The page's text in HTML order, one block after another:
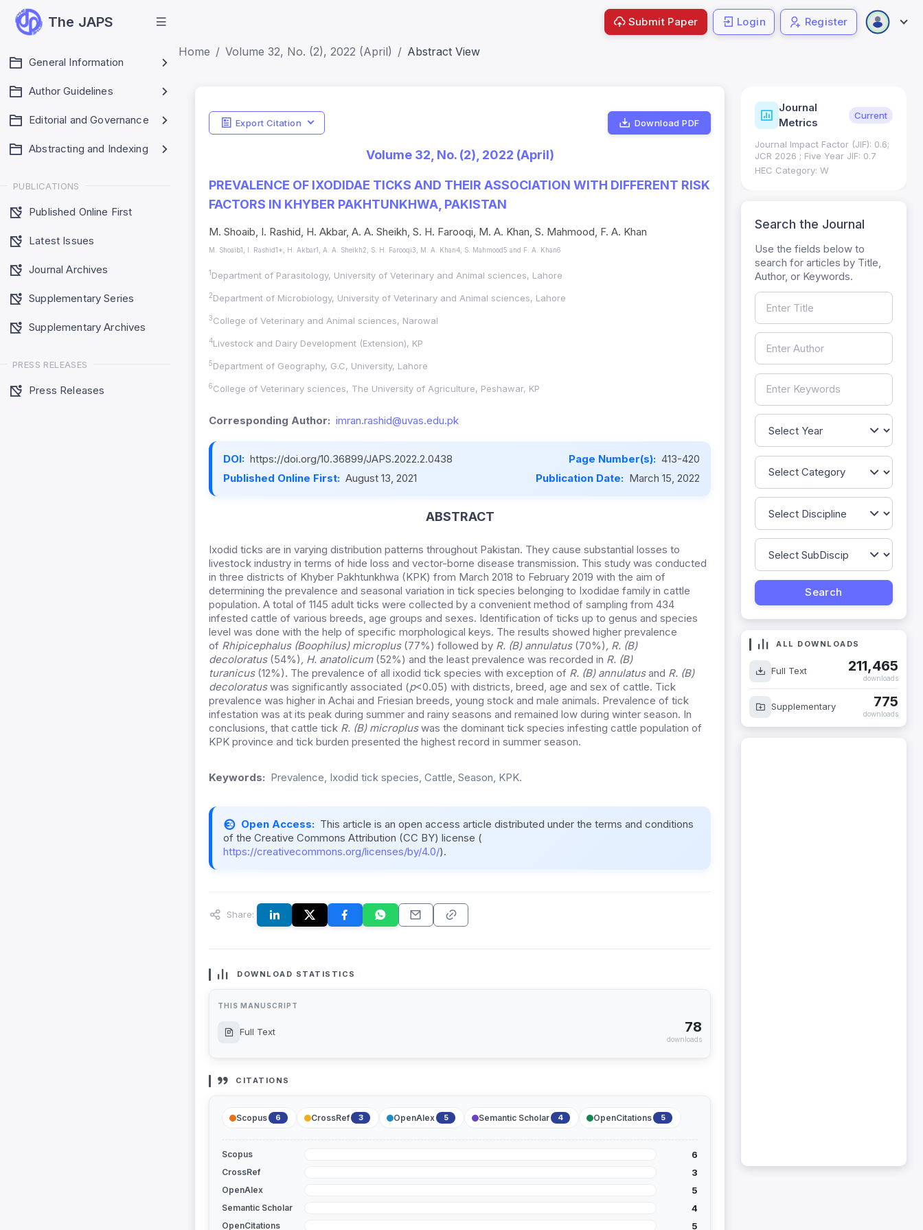
The JAPS
General Information
Author Guidelines
Editorial and Governance
Abstracting and Indexing
PUBLICATIONS
Published Online First
Latest Issues
Journal Archives
Supplementary Series
Supplementary Archives
PRESS RELEASES
Press Releases
Submit Paper Login Register
Home Volume 32, No. (2), 2022 (April) Abstract View
Export Citation Download PDF
Volume 32, No. (2), 2022 (April)
PREVALENCE OF IXODIDAE TICKS AND THEIR ASSOCIATION WITH DIFFERENT RISK
FACTORS IN KHYBER PAKHTUNKHWA, PAKISTAN
M. Shoaib, I. Rashid, H. Akbar, A. A. Sheikh, S. H. Farooqi, M. A. Khan, S. Mahmood, F. A. Khan
M. Shoaib1, I. Rashid1*, H. Akbar1, A. A. Sheikh2, S. H. Farooqi3, M. A. Khan4, S. Mahmood5 and F. A. Khan6
1 Department of Parasitology, University of Veterinary and Animal sciences, Lahore
2Department of Microbiology, University of Veterinary and Animal sciences, Lahore
3College of Veterinary and Animal sciences, Narowal
4Livestock and Dairy Development (Extension), KP
5Department of Geography, G.C, University, Lahore
6College of Veterinary sciences, The University of Agriculture, Peshawar, KP
Corresponding Author: imran.rashid@uvas.edu.pk
DOI: https://doi.org/10.36899/JAPS.2022.2.0438 Page Number(s): 413-420
Published Online First: August 13, 2021 Publication Date: March 15, 2022
ABSTRACT
Ixodid ticks are in varying distribution patterns throughout Pakistan. They cause substantial losses to
livestock industry in terms of hide loss and vector-borne disease transmission. This study was conducted
in three districts of Khyber Pakhtunkhwa (KPK) from March 2018 to February 2019 with the aim of
determining the prevalence and seasonal variation in tick species belonging to Ixodidae family in cattle
population. A total of 1145 adult ticks were collected by a convenient method of sampling from 434
infested cattle of various breeds, age groups and sexes. Identification of ticks up to genus and species
level was done with the help of specific morphological keys. The results showed higher prevalence
of Rhipicephalus (Boophilus) microplus (77%) followed by R. (B) annulatus (70%), R. (B)
decoloratus (54%), H. anatolicum (52%) and the least prevalence was recorded in R. (B)
turanicus (12%). The prevalence of all ixodid tick species with exception of R. (B) annulatusand R. (B)
decoloratuswas significantly associated (p<0.05) with districts, breed, age and sex of cattle. Tick
prevalence was higher in Achai and Friesian breeds, young stock and male animals. Prevalence of tick
infestation was at its peak during summer and rainy seasons and remained low during winter season. In
conclusions, that cattle tick R. (B) micropluswas the dominant tick species infesting cattle population of
KPK province and tick burden presented the highest record in summer season.
Keywords: Prevalence, Ixodid tick species, Cattle, Season, KPK.
Open Access: This article is an open access article distributed under the terms and conditions
of the Creative Commons Attribution (CC BY) license (
https://creativecommons.org/licenses/by/4.0/).
Share:
DOWNLOAD STATISTICS
THIS MANUSCRIPT
Full Text 78
downloads
CITATIONS
Scopus 6 CrossRef 3 OpenAlex 5 Semantic Scholar 4 OpenCitations 5
Scopus 6
CrossRef 3
OpenAlex 5
Semantic Scholar 4
OpenCitations 5
ISSN Details
SJR: 0.20
Indexing Status
Journal
Metrics
Current
Journal Impact Factor (JIF): 0.6;
JCR 2026 ; Five Year JIF: 0.7
HEC Category: W
Search the Journal
Use the fields below to
search for articles by Title,
Author, or Keywords.
ALL DOWNLOADS
Full Text 211,465
downloads
Supplementary 775
downloads